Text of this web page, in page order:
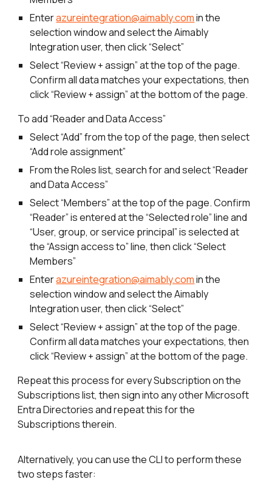
Enterazureintegration@aimably.comin the
selection window and select the Aimably
Integration user, then click “Select”
Select “Review + assign” at the top of the page.
Confirm all data matches your expectations, then
click “Review + assign” at the bottom of the page.
To add “Reader and Data Access”
Select “Add” from the top of the page, then select
“Add role assignment”
From the Roles list, search for and select “Reader
and Data Access”
Select “Members” at the top of the page. Confirm
“Reader” is entered at the “Selected role” line and
“User, group, or service principal” is selected at
the “Assign access to” line, then click “Select
Members”
Enterazureintegration@aimably.comin the
selection window and select the Aimably
Integration user, then click “Select”
Select “Review + assign” at the top of the page.
Confirm all data matches your expectations, then
click “Review + assign” at the bottom of the page.
Repeat this process for every Subscription on the
Subscriptions list, then sign into any other Microsoft
Entra Directories and repeat this for the
Subscriptions therein.
Alternatively, you can use the CLI to perform these
two steps faster: